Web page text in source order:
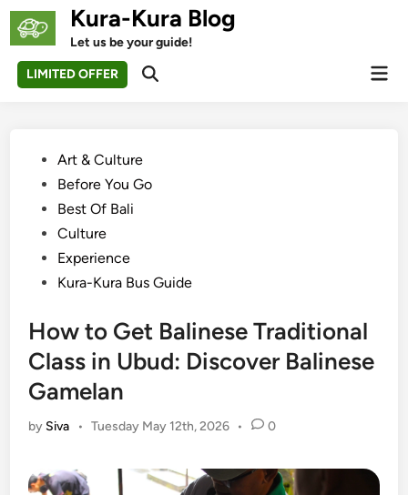
Skip
Kura-Kura Blog
Let us be your guide!
LIMITED OFFER
Open
PostedArt & Culture
Before You Go
Best Of Bali
Culture
Experience
Kura-Kura Bus Guide
How to Get Balinese Traditional
Class in Ubud: Discover Balinese
Gamelan
by Siva • Tuesday May 12th, 2026 • 0